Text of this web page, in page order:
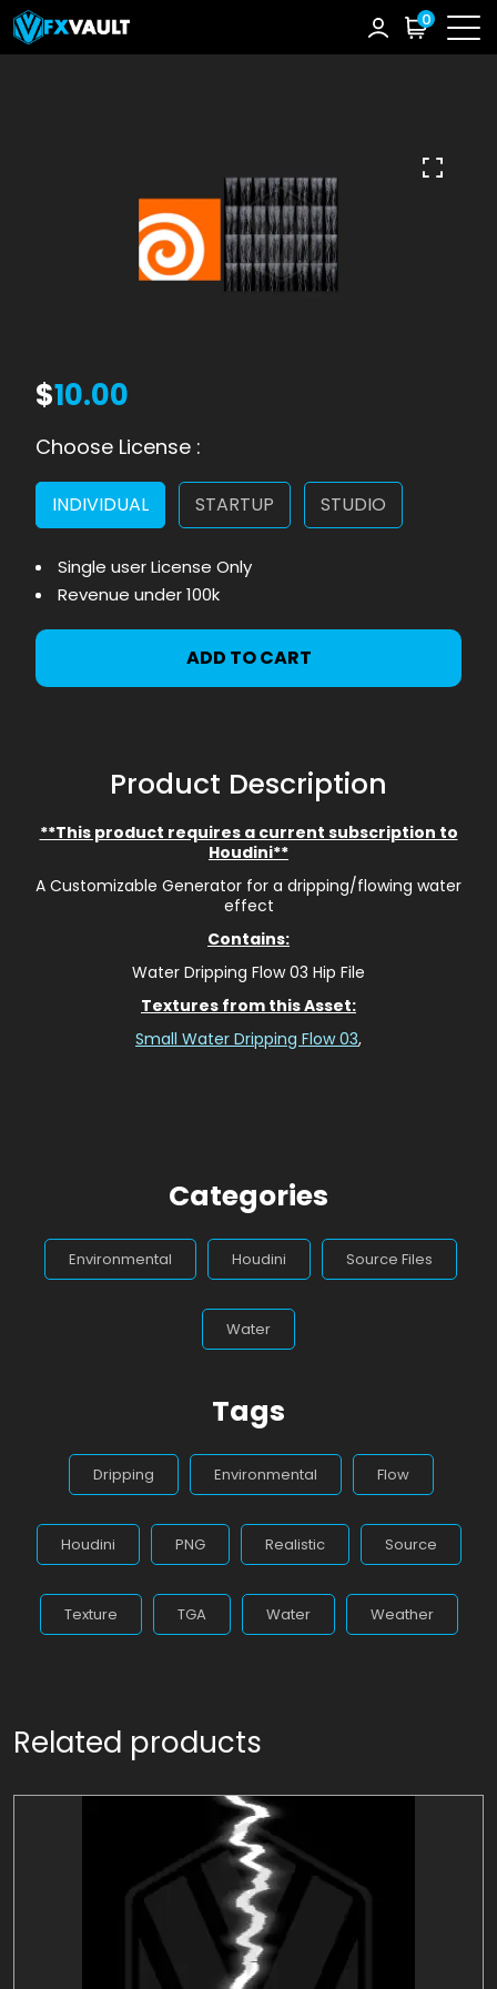
0
$10.00
Choose License :
INDIVIDUAL STARTUP STUDIO
Single user License Only
Revenue under 100k
ADD TO CART
Product Description
**This product requires a current subscription to
Houdini**
A Customizable Generator for a dripping/flowing water
effect
Contains:
Water Dripping Flow 03 Hip File
Textures from this Asset:
Small Water Dripping Flow 03,
Categories
Environmental Houdini Source Files
Water
Tags
Dripping Environmental Flow
Houdini PNG Realistic Source
Texture TGA Water Weather
Related products